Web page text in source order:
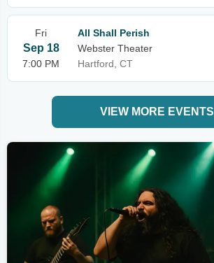
Fri
Sep 18
7:00 PM
All Shall Perish
Webster Theater
Hartford, CT
VIEW MORE EVENTS